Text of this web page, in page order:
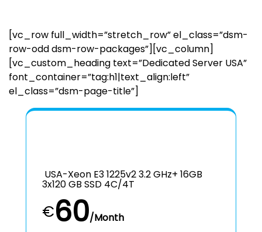
[vc_row full_width=”stretch_row” el_class=”dsm-
row-odd dsm-row-packages”][vc_column]
[vc_custom_heading text=”Dedicated Server USA”
font_container=”tag:h1|text_align:left”
el_class=”dsm-page-title”]
USA-Xeon E3 1225v2 3.2 GHz+ 16GB
3x120 GB SSD 4C/4T
€60/Month